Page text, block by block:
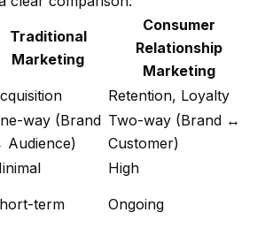
Traditional
Marketing
Consumer
Relationship
Marketing
Retention, Loyalty
way (Brand
Audience)
Two-way (Brand ↔
Customer)
High
term Ongoing